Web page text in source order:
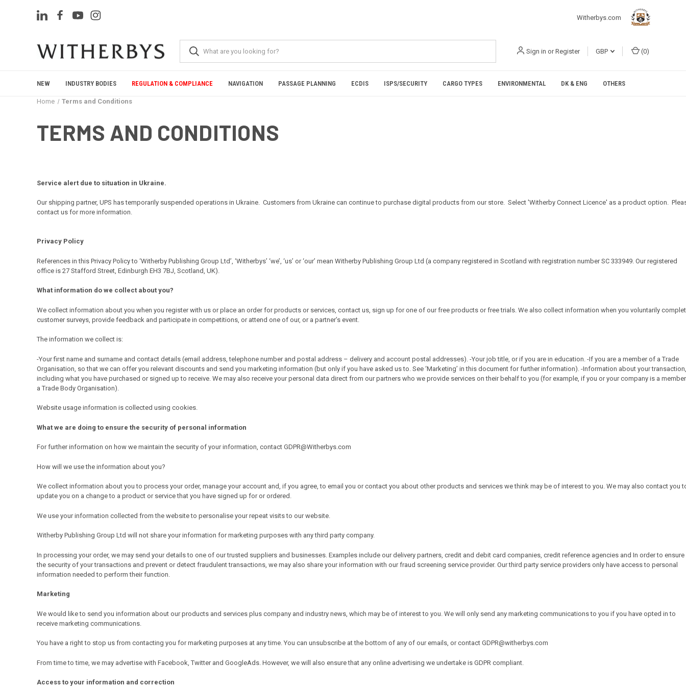
Witherbys.com
Sign in or Register GBP (0)
NEW INDUSTRY BODIES REGULATION & COMPLIANCE NAVIGATION PASSAGE PLANNING ECDIS ISPS/SECURITY CARGO TYPES ENVIRONMENTAL DK & ENG OTHERS
Home Terms and Conditions
TERMS AND CONDITIONS
Service alert due to situation in Ukraine.
Our shipping partner, UPS has temporarily suspended operations in Ukraine. Customers from Ukraine can continue to purchase digital products from our store. Select 'Witherby Connect Licence' as a product option.
contact us for more information.
Privacy Policy
References in this Privacy Policy to ‘Witherby Publishing Group Ltd’, ‘Witherbys’ ‘we’, ‘us’ or ‘our’ mean Witherby Publishing Group Ltd (a company registered in Scotland with registration number SC 333949. Our registered
office is 27 Stafford Street, Edinburgh EH3 7BJ, Scotland, UK).
What information do we collect about you?
We collect information about you when you register with us or place an order for products or services, contact us, sign up for one of our free products or free trials. We also collect information when you voluntarily
customer surveys, provide feedback and participate in competitions, or attend one of our, or a partner’s event.
The information we collect is:
-Your first name and surname and contact details (email address, telephone number and postal address – delivery and account postal addresses). -Your job title, or if you are in education. -If you are a member of a Trade
Organisation, so that we can offer you relevant discounts and send you marketing information (but only if you have asked us to. See ‘Marketing’ in this document for further information). -Information about your transaction,
including what you have purchased or signed up to receive. We may also receive your personal data direct from our partners who we provide services on their behalf to you (for example, if you or your company is a
a Trade Body Organisation).
Website usage information is collected using cookies.
What we are doing to ensure the security of personal information
For further information on how we maintain the security of your information, contact GDPR@Witherbys.com
How will we use the information about you?
We collect information about you to process your order, manage your account and, if you agree, to email you or contact you about other products and services we think may be of interest to you. We may also contact you
update you on a change to a product or service that you have signed up for or ordered.
We use your information collected from the website to personalise your repeat visits to our website.
Witherby Publishing Group Ltd will not share your information for marketing purposes with any third party company.
In processing your order, we may send your details to one of our trusted suppliers and businesses. Examples include our delivery partners, credit and debit card companies, credit reference agencies and In order to ensure
the security of your transactions and prevent or detect fraudulent transactions, we may also share your information with our fraud screening service provider. Our third party service providers only have access to personal
information needed to perform their function.
Marketing
We would like to send you information about our products and services plus company and industry news, which may be of interest to you. We will only send any marketing communications to you if you have opted in to
receive marketing communications.
You have a right to stop us from contacting you for marketing purposes at any time. You can unsubscribe at the bottom of any of our emails, or contact GDPR@witherbys.com
From time to time, we may advertise with Facebook, Twitter and GoogleAds. However, we will also ensure that any online advertising we undertake is GDPR compliant.
Access to your information and correction